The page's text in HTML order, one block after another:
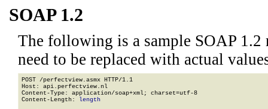
SOAP 1.2
The following is a sample SOAP 1.2
need to be replaced with actual
POST /perfectview.asmx HTTP/1.1
Host: api.perfectview.nl
Content-Type: application/soap+xml; charset=utf-8
Content-Length: length